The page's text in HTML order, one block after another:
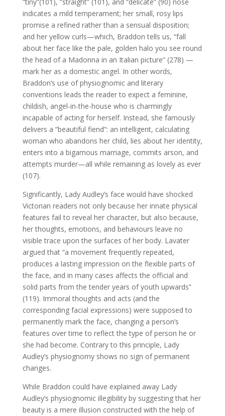
indicates a mild temperament; her small, rosy lips
promise a refined rather than a sensual disposition;
and her yellow curls—which, Braddon tells us, “fall
about her face like the pale, golden halo you see round
the head of a Madonna in an Italian picture” (278) —
mark her as a domestic angel. In other words,
Braddon’s use of physiognomic and literary
conventions leads the reader to expect a feminine,
childish, angel-in-the-house who is charmingly
incapable of acting for herself. Instead, she famously
delivers a “beautiful fiend”: an intelligent, calculating
woman who abandons her child, lies about her identity,
enters into a bigamous marriage, commits arson, and
attempts murder—all while remaining as lovely as ever
(107).
Significantly, Lady Audley’s face would have shocked
Victorian readers not only because her innate physical
features fail to reveal her character, but also because,
her thoughts, emotions, and behaviours leave no
visible trace upon the surfaces of her body. Lavater
argued that “a movement frequently repeated,
produces a lasting impression on the flexible parts of
the face, and in many cases affects the official and
solid parts from the tender years of youth upwards”
(119). Immoral thoughts and acts (and the
corresponding facial expressions) were supposed to
permanently mark the face, changing a person’s
features over time to reflect the type of person he or
she had become. Contrary to this principle, Lady
Audley’s physiognomy shows no sign of permanent
changes.
While Braddon could have explained away Lady
Audley’s physiognomic illegibility by suggesting that her
beauty is a mere illusion constructed with the help of